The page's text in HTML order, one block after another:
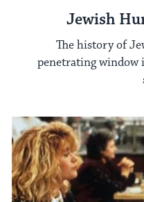
Jewish
The history of
penetrating window